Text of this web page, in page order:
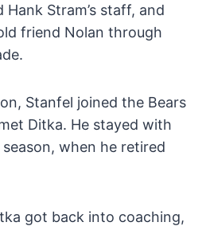
Stram’s staff, and
friend Nolan through
Stanfel joined the Bears
Ditka. He stayed with
when he retired
got back into coaching,